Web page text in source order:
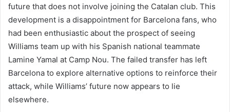
future that does not involve joining the Catalan club. This
development is a disappointment for Barcelona fans, who
had been enthusiastic about the prospect of seeing
Williams team up with his Spanish national teammate
Lamine Yamal at Camp Nou. The failed transfer has left
Barcelona to explore alternative options to reinforce their
attack, while Williams’ future now appears to lie
elsewhere.